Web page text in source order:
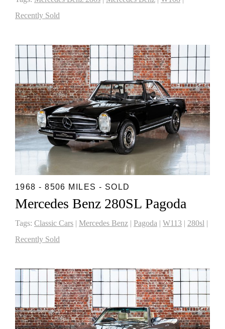
Recently Sold
1968 - 8506 MILES - SOLD
Mercedes Benz 280SL Pagoda
Tags: Classic Cars | Mercedes Benz | Pagoda | W113 | 280sl |
Recently Sold